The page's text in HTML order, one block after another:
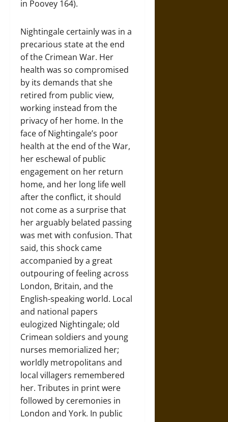
in Poovey 164).
Nightingale certainly was in a
precarious state at the end
of the Crimean War. Her
health was so compromised
by its demands that she
retired from public view,
working instead from the
privacy of her home. In the
face of Nightingale’s poor
health at the end of the War,
her eschewal of public
engagement on her return
home, and her long life well
after the conflict, it should
not come as a surprise that
her arguably belated passing
was met with confusion. That
said, this shock came
accompanied by a great
outpouring of feeling across
London, Britain, and the
English-speaking world. Local
and national papers
eulogized Nightingale; old
Crimean soldiers and young
nurses memorialized her;
worldly metropolitans and
local villagers remembered
her. Tributes in print were
followed by ceremonies in
London and York. In public